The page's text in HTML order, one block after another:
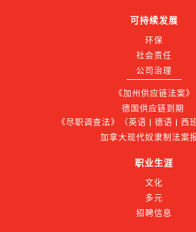
可持续发展
环保
社会责任
公司治理
《加州供应链法案》
德国供应链到期
《尽职调查法》（英语 | 德语 | 西
加拿大现代奴隶制法案
职业生涯
文化
多元
招聘信息